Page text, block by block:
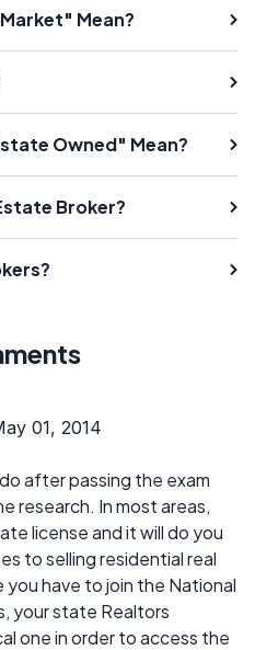
Mean?
Owned" Mean?
Broker?
01, 2014
after passing the exam
research. In most areas,
license and it will do you
to selling residential real
have to join the National
your state Realtors
one in order to access the